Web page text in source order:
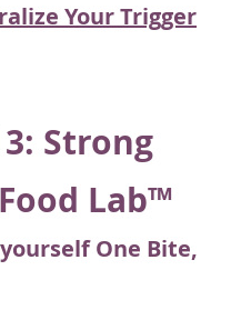
Your Trigger
Strong
Lab™
One Bite,